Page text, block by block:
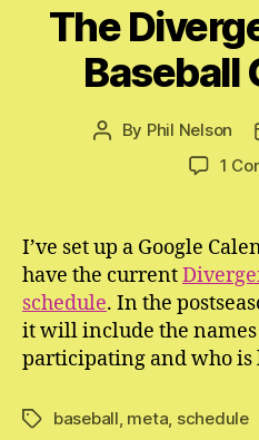
The
Baseball
Post
By Phil Nelson
1
I’ve set up a Google
have the current
schedule. In the
it will include the names
participating and who is
Tagsbaseball meta schedule